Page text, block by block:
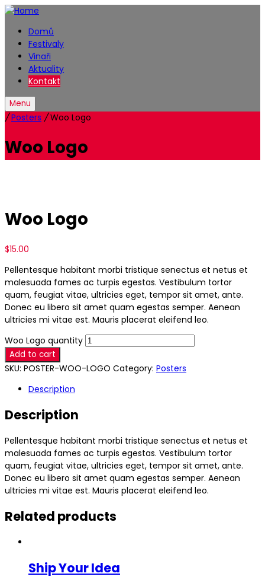
Domů
Festivaly
Vinaři
Aktuality
Kontakt
Menu
/Posters /Woo Logo
Woo Logo
Woo Logo
$15.00
Pellentesque habitant morbi tristique senectus et netus et
malesuada fames ac turpis egestas. Vestibulum tortor
quam, feugiat vitae, ultricies eget, tempor sit amet, ante.
Donec eu libero sit amet quam egestas semper. Aenean
ultricies mi vitae est. Mauris placerat eleifend leo.
Woo Logo quantity
Add to cart
SKU: POSTER-WOO-LOGO Category: Posters
Description
Description
Pellentesque habitant morbi tristique senectus et netus et
malesuada fames ac turpis egestas. Vestibulum tortor
quam, feugiat vitae, ultricies eget, tempor sit amet, ante.
Donec eu libero sit amet quam egestas semper. Aenean
ultricies mi vitae est. Mauris placerat eleifend leo.
Related products
Ship Your Idea